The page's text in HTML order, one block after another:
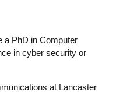
a PhD in Computer
in cyber security or
at Lancaster